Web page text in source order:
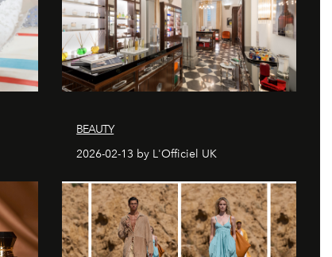
BEAUTY
2026-02-13 by L'Officiel UK